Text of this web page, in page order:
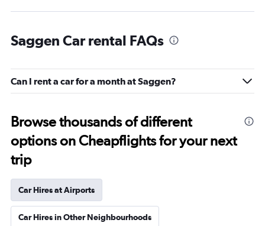
Saggen Car rental FAQs
Can I rent a car for a month at Saggen?
Browse thousands of different
options on Cheapflights for your next
trip
Car Hires at Airports
Car Hires in Other Neighbourhoods